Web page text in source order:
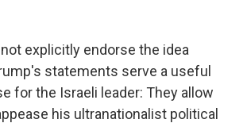
explicitly endorse the idea
statements serve a useful
for the Israeli leader: They allow
his ultranationalist political